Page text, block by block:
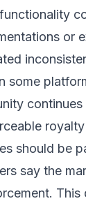
or
some
should be
say the
This